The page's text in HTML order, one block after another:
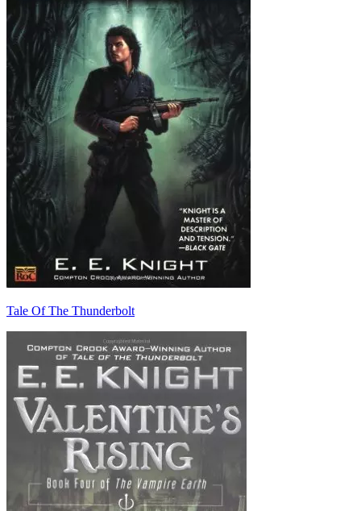
Tale Of The Thunderbolt